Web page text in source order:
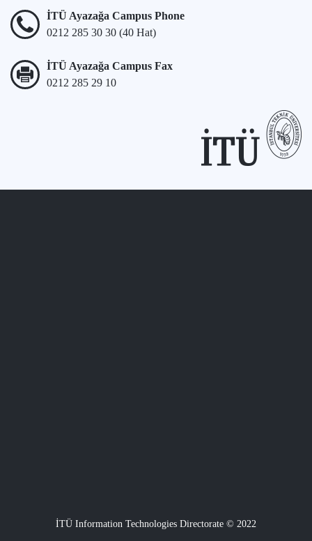
İTÜ Ayazağa Campus Phone
0212 285 30 30 (40 Hat)
İTÜ Ayazağa Campus Fax
0212 285 29 10
İTÜ Information Technologies Directorate © 2022